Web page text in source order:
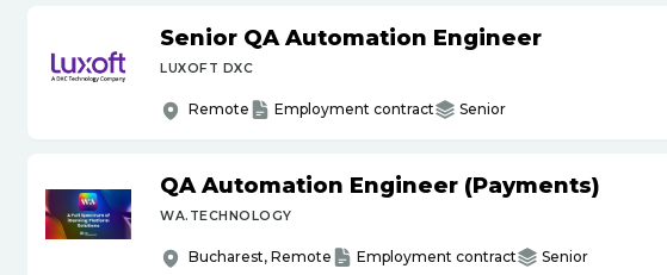
Senior QA Automation Engineer
LUXOFT DXC
Remote Employment contract Senior
QA Automation Engineer (Payments)
WA.TECHNOLOGY
Bucharest, Remote Employment contract Senior